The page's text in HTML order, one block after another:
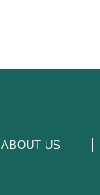
ABOUT US